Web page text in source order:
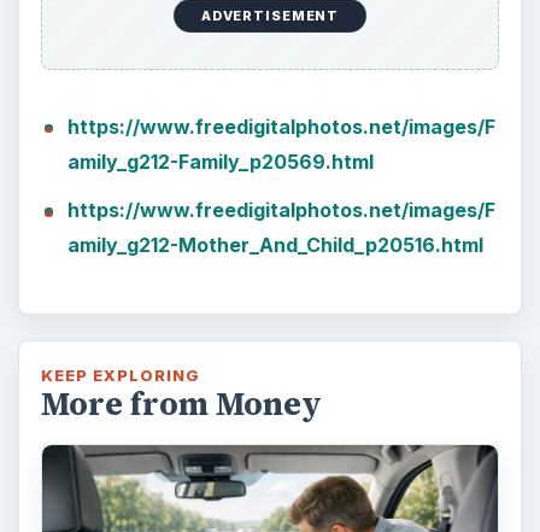
ADVERTISEMENT
https://www.freedigitalphotos.net/images/F
amily_g212-Family_p20569.html
https://www.freedigitalphotos.net/images/F
amily_g212-Mother_And_Child_p20516.html
KEEP EXPLORING
More from Money